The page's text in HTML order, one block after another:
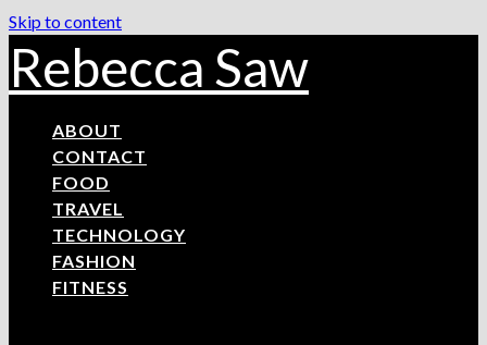
Skip to content
Rebecca Saw
ABOUT
CONTACT
FOOD
TRAVEL
TECHNOLOGY
FASHION
FITNESS